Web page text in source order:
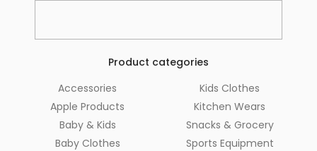
Product categories
Accessories
Apple Products
Baby & Kids
Baby Clothes
Kids Clothes
Kitchen Wears
Snacks & Grocery
Sports Equipment